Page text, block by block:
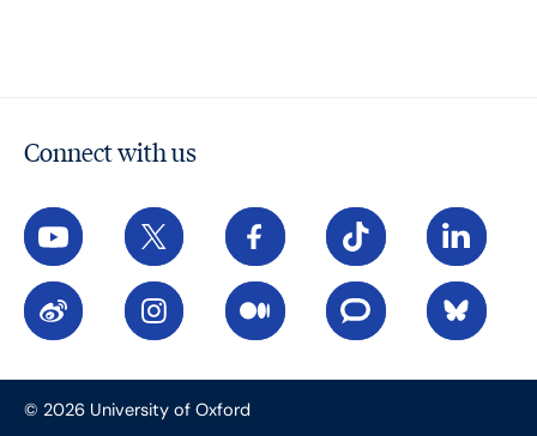
Connect with us
YouTube X Facebook TikTok LinkedIn
Weibo Instagram Medium The Conversation
Bluesky
© 2026 University of Oxford